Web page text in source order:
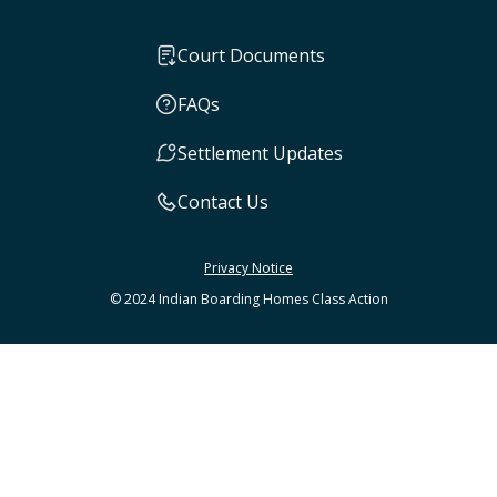
Court Documents
FAQs
Settlement Updates
Contact Us
Privacy Notice
© 2024 Indian Boarding Homes Class Action